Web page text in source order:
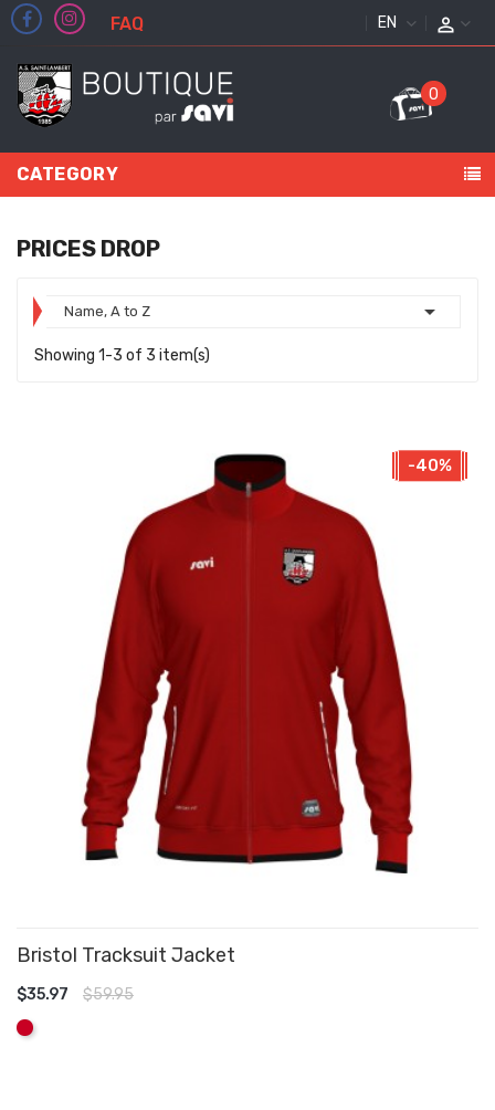
FAQ ENGLISH
0
CATEGORY
PRICES DROP
Name, A to Z 
Showing 1-3 of 3 item(s)
-40%
Bristol Tracksuit Jacket
$35.97
$59.95
Red